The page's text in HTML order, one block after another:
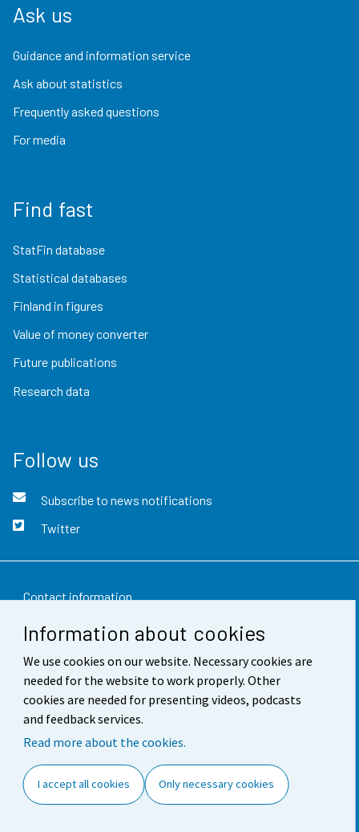
Information about cookies
We use cookies on our website. Necessary cookies are
needed for the website to work properly. Other
cookies are needed for presenting videos, podcasts
and feedback services.
Read more about the cookies.
I accept all cookies Only necessary cookies
Ask us
Guidance and information service
Ask about statistics
Frequently asked questions
For media
Find fast
StatFin database
Statistical databases
Finland in figures
Value of money converter
Future publications
Research data
Follow us
Subscribe to news notifications
Twitter
Contact information
Feedback
Terms of use
Data protection
Accessibility
Cookie settings